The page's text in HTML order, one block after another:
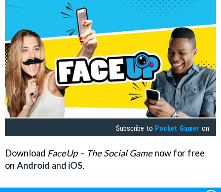
Subscribe to Pocket Gamer on
Download FaceUp – The Social Gamenow for free
on Android and iOS.